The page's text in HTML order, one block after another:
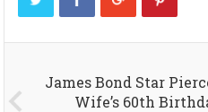
James Bond Star
Wife’s 60th